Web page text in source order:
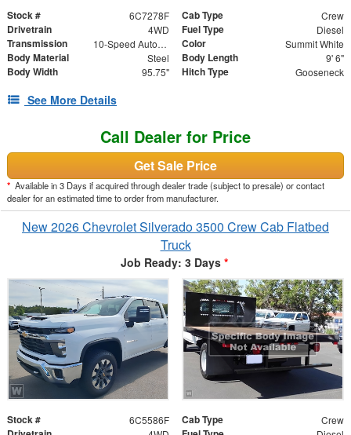
Stock # 6C7278F Cab Type Crew
Drivetrain 4WD Fuel Type Diesel
Transmission 10-Speed Automatic Color Summit White
Body Material Steel Body Length 9' 6"
Body Width 95.75" Hitch Type Gooseneck
See More Details
Call Dealer for Price
Get Sale Price
* Available in 3 Days if acquired through dealer trade (subject to presale) or contact
dealer for an estimated time to order from manufacturer.
New 2026 Chevrolet Silverado 3500 Crew Cab Flatbed
Truck
Job Ready: 3 Days *
Stock # 6C5586F Cab Type Crew